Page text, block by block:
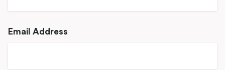
Email Address